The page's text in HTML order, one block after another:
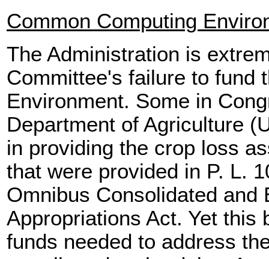
Common Computing
The Administration is
Committee's failure to fund
Environment. Some in
Department of Agriculture
in providing the crop loss
that were provided in P. L.
Omnibus Consolidated and
Appropriations Act. Yet this
funds needed to address